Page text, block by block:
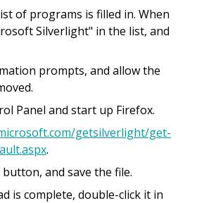
of programs is filled in. When
Silverlight" in the list, and
prompts, and allow the
Panel and start up Firefox.
getsilverlight/get-
.
and save the file.
is complete, double-click it in